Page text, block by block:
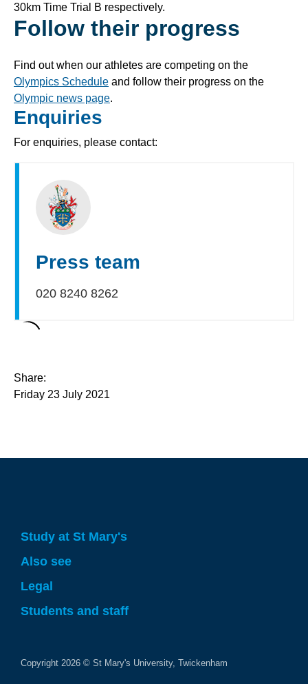
30km Time Trial B respectively.
Follow their progress
Find out when our athletes are competing on the
Olympics Schedule and follow their progress on the
Olympic news page.
Enquiries
For enquiries, please contact:
Press team
020 8240 8262
Share:
Friday 23 July 2021
Study at St Mary's
Also see
Legal
Students and staff
Copyright 2026 © St Mary's University, Twickenham